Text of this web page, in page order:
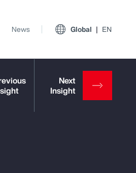
News Global EN